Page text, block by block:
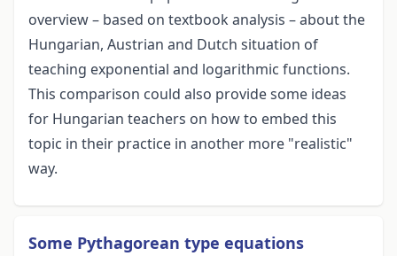
overview – based on textbook analysis – about the
Hungarian, Austrian and Dutch situation of
teaching exponential and logarithmic functions.
This comparison could also provide some ideas
for Hungarian teachers on how to embed this
topic in their practice in another more "realistic"
way.
Some Pythagorean type equations